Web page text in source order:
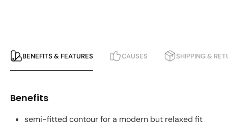
BENEFITS & FEATURES CAUSES SHIPPING &
Benefits
semi-fitted contour for a modern but relaxed fit